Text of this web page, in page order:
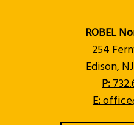
ROBEL
254
Edison,
P:
E: